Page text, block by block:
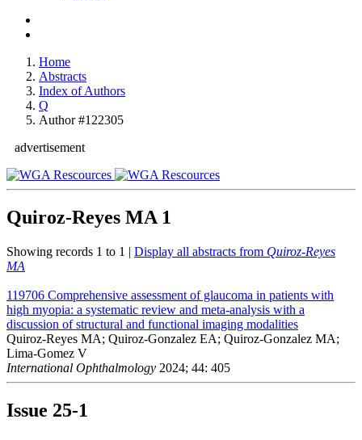
Home
Abstracts
Index of Authors
Q
Author #122305
advertisement
Quiroz-Reyes MA 1
Showing records 1 to 1 | Display all abstracts from Quiroz-Reyes
MA
119706 Comprehensive assessment of glaucoma in patients with
high myopia: a systematic review and meta-analysis with a
discussion of structural and functional imaging modalities
Quiroz-Reyes MA; Quiroz-Gonzalez EA; Quiroz-Gonzalez MA;
Lima-Gomez V
International Ophthalmology 2024; 44: 405
Issue 25-1